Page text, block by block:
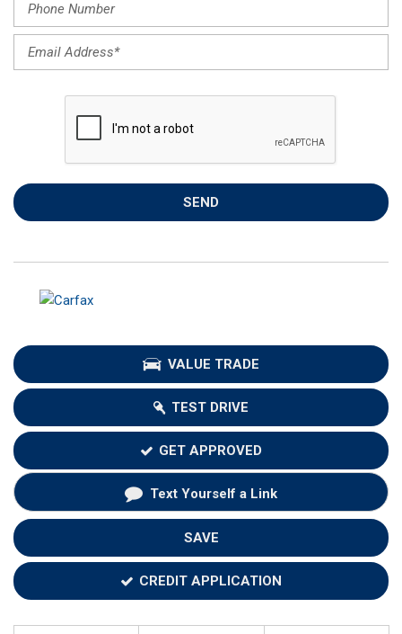
SEND
VALUE TRADE
TEST DRIVE
GET APPROVED
Text Yourself a Link
SAVE
CREDIT APPLICATION